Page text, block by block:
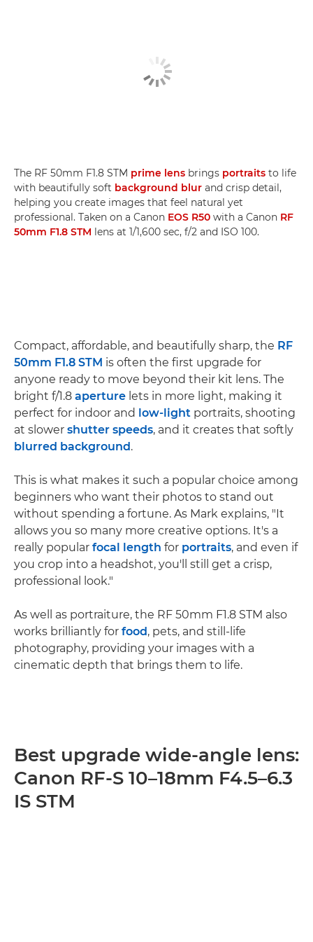
The RF 50mm F1.8 STM prime lens brings portraits to life
with beautifully soft background blur and crisp detail,
helping you create images that feel natural yet
professional. Taken on a Canon EOS R50 with a Canon RF
50mm F1.8 STM lens at 1/1,600 sec, f/2 and ISO 100.
Compact, affordable, and beautifully sharp, the RF
50mm F1.8 STM is often the first upgrade for
anyone ready to move beyond their kit lens. The
bright f/1.8 aperture lets in more light, making it
perfect for indoor and low-light portraits, shooting
at slower shutter speeds, and it creates that softly
blurred background.
This is what makes it such a popular choice among
beginners who want their photos to stand out
without spending a fortune. As Mark explains, "It
allows you so many more creative options. It's a
really popular focal length for portraits, and even if
you crop into a headshot, you'll still get a crisp,
professional look."
As well as portraiture, the RF 50mm F1.8 STM also
works brilliantly for food, pets, and still-life
photography, providing your images with a
cinematic depth that brings them to life.
Best upgrade wide-angle lens:
Canon RF-S 10–18mm F4.5–6.3
IS STM